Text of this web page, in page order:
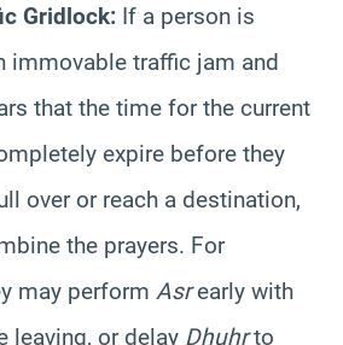
Gridlock: If a person is
immovable traffic jam and
that the time for the current
expire before they
over or reach a destination,
the prayers. For
may perform Asrearly with
leaving, or delay Dhuhrto